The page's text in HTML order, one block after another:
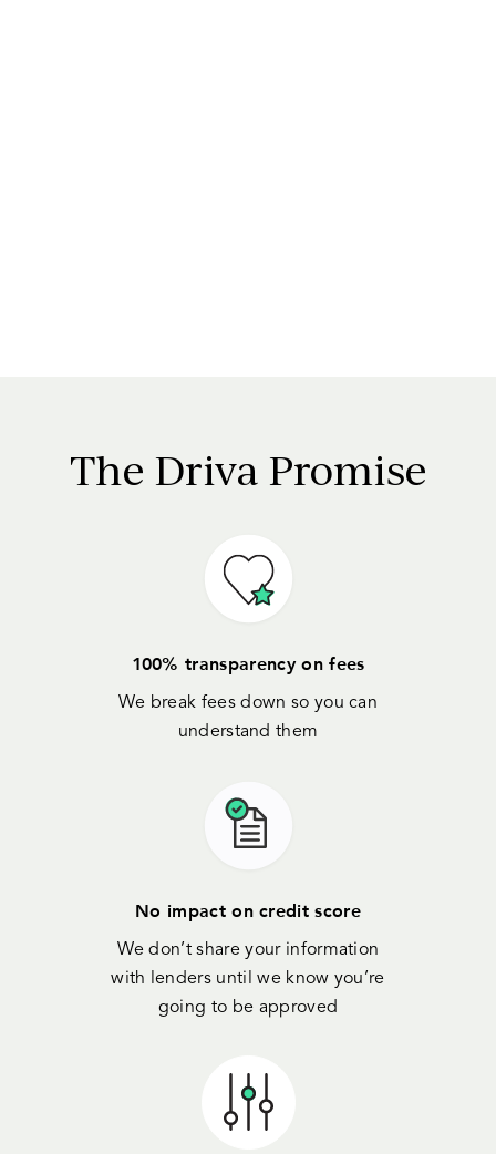
The Driva Promise
100% transparency on fees
We break fees down so you can
understand them
No impact on credit score
We don’t share your information
with lenders until we know you’re
going to be approved